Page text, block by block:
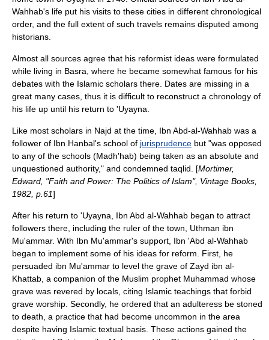
Wahhab's life put his visits to these cities in different chronological
order, and the full extent of such travels remains disputed among
historians.
Almost all sources agree that his reformist ideas were formulated
while living in Basra , where he became somewhat famous for his
debates with the Islamic scholars there. Dates are missing in a
great many cases, thus it is difficult to reconstruct a chronology of
his life up until his return to 'Uyayna.
Like most scholars in Najd at the time, Ibn Abd-al-Wahhab was a
follower of Ibn Hanbal's school of jurisprudence but "was opposed
to any of the schools (Madh'hab) being taken as an absolute and
unquestioned authority," and condemned taqlid . [Mortimer,
Edward, "Faith and Power: The Politics of Islam", Vintage Books,
1982, p.61]
After his return to 'Uyayna , Ibn Abd al-Wahhab began to attract
followers there, including the ruler of the town, Uthman ibn
Mu'ammar. With Ibn Mu'ammar's support, Ibn 'Abd al-Wahhab
began to implement some of his ideas for reform. First, he
persuaded ibn Mu'ammar to level the grave of Zayd ibn al-
Khattab , a companion of the Muslim prophet Muhammad whose
grave was revered by locals, citing Islamic teachings that forbid
grave worship. Secondly, he ordered that an adulteress be stoned
to death, a practice that had become uncommon in the area
despite having Islamic textual basis. These actions gained the